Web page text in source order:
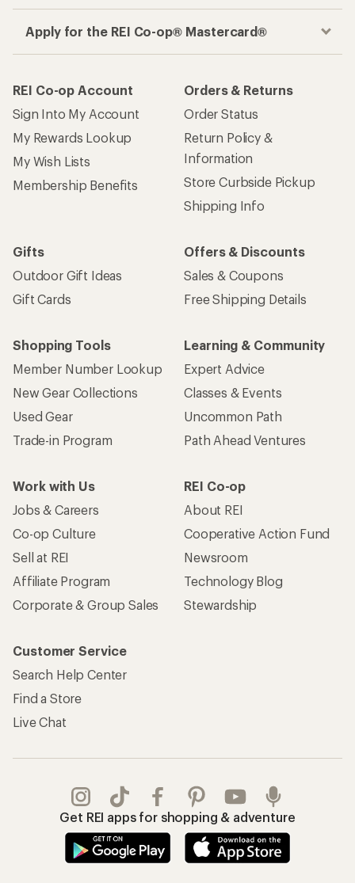
Apply for the REI Co-op® Mastercard®
REI Co-op Account
Sign Into My Account
My Rewards Lookup
My Wish Lists
Membership Benefits
Orders & Returns
Order Status
Return Policy &
Information
Store Curbside Pickup
Shipping Info
Gifts
Outdoor Gift Ideas
Gift Cards
Offers & Discounts
Sales & Coupons
Free Shipping Details
Shopping Tools
Member Number Lookup
New Gear Collections
Used Gear
Trade-in Program
Learning & Community
Expert Advice
Classes & Events
Uncommon Path
Path Ahead Ventures
Work with Us
Jobs & Careers
Co-op Culture
Sell at REI
Affiliate Program
Corporate & Group Sales
REI Co-op
About REI
Cooperative Action Fund
Newsroom
Technology Blog
Stewardship
Customer Service
Search Help Center
Find a Store
Live Chat
Get REI apps for shopping & adventure